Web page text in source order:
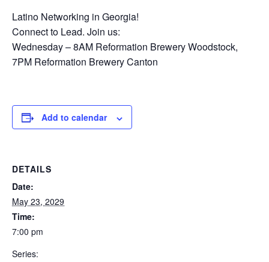
Latino Networking in Georgia!
Connect to Lead. Join us:
Wednesday – 8AM Reformation Brewery Woodstock,
7PM Reformation Brewery Canton
Add to calendar
DETAILS
Date:
May 23, 2029
Time:
7:00 pm
Series: